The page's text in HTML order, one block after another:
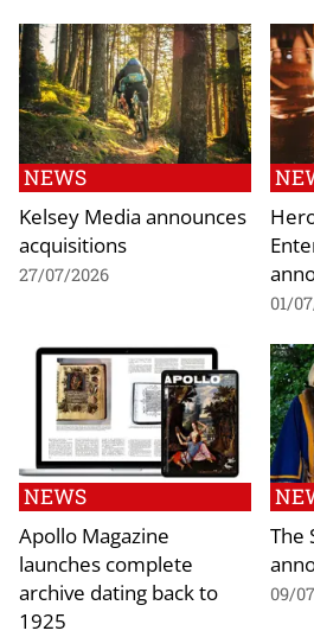
NEWS
Kelsey Media announces
acquisitions
27/07/2026
01/
NEWS
Apollo Magazine
launches complete
archive dating back to
1925
The
09/